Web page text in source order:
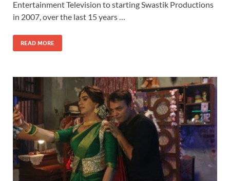
Entertainment Television to starting Swastik Productions
in 2007, over the last 15 years …
READ MORE